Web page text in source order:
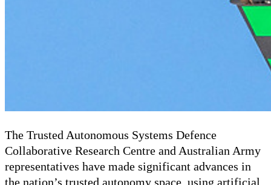
The Trusted Autonomous Systems Defence
Collaborative Research Centre and Australian Army
representatives have made significant advances in
the nation’s trusted autonomy space, using artificial